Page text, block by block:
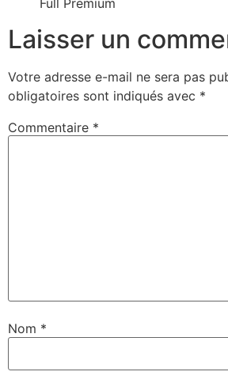
Full Premium
Laisser un
Votre adresse e-mail ne sera pas
obligatoires sont indiqués avec *
Commentaire *
Nom *